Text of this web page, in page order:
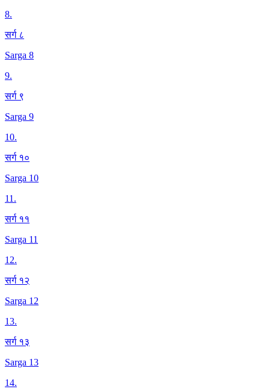
8.
सर्ग ८
Sarga 8
9.
सर्ग ९
Sarga 9
10.
सर्ग १०
Sarga 10
11.
सर्ग ११
Sarga 11
12.
सर्ग १२
Sarga 12
13.
सर्ग १३
Sarga 13
14.